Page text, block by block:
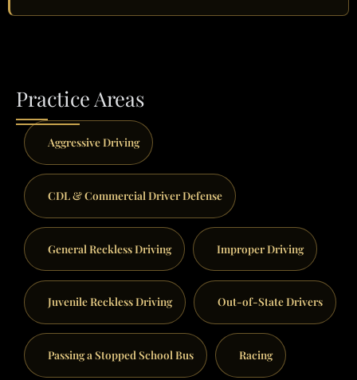
Practice Areas
Aggressive Driving
CDL & Commercial Driver Defense
General Reckless Driving Improper Driving
Juvenile Reckless Driving Out-of-State Drivers
Passing a Stopped School Bus Racing